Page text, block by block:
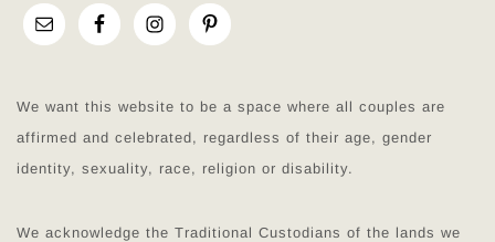
We want this website to be a space where all couples are
affirmed and celebrated, regardless of their age, gender
identity, sexuality, race, religion or disability.
We acknowledge the Traditional Custodians of the lands we